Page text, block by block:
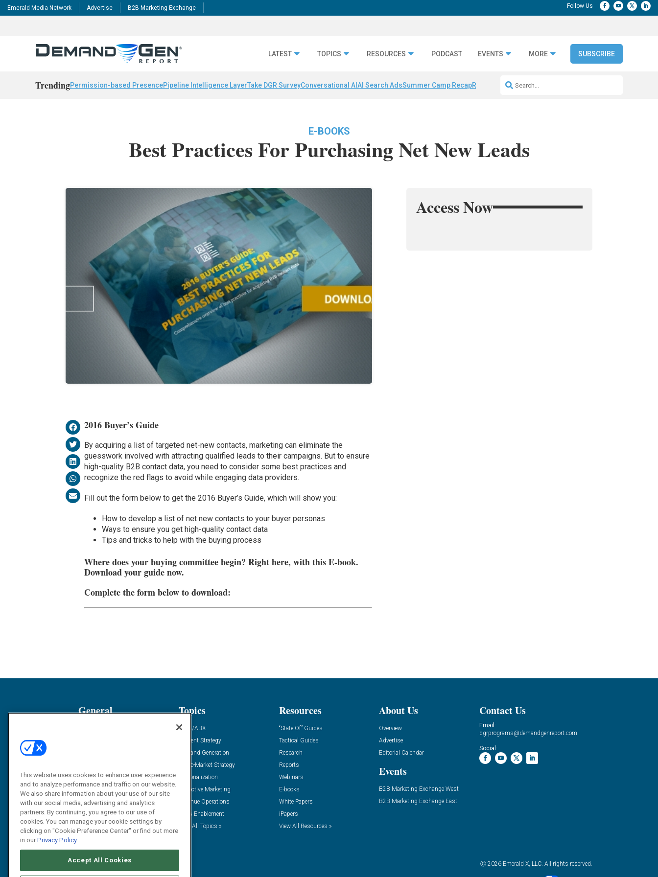
Emerald Media Network Advertise B2B Marketing Exchange
LATEST TOPICS RESOURCES PODCAST EVENTS MORE SUBSCRIBE
TrendingPermission-based PresencePipeline Intelligence LayerTake DGR SurveyConversational AI AI Search AdsSummer Camp RecapRepeatable AI Workflows
E-BOOKS
Best Practices For Purchasing Net New Leads
2016 Buyer’s Guide
By acquiring a list of targeted net-new contacts, marketing can eliminate the
guesswork involved with attracting qualified leads to their campaigns. But to ensure
high-quality B2B contact data, you need to consider some best practices and
recognize the red flags to avoid while engaging data providers.
Fill out the form below to get the 2016 Buyer’s Guide, which will show you:
How to develop a list of net new contacts to your buyer personas
Ways to ensure you get high-quality contact data
Tips and tricks to help with the buying process
Where does your buying committee begin? Right here, with this E-book.
Download your guide now.
Complete the form below to download:
Access Now
General
Solution Spotlight
Podcasts
Blog
Subscribe
Topics
ABM/ABX
Content Strategy
Demand Generation
Go-To-Market Strategy
Personalization
Predictive Marketing
Revenue Operations
Sales Enablement
View All Topics »
Resources
“State Of” Guides
Tactical Guides
Research
Reports
Webinars
E-books
White Papers
iPapers
View All Resources »
About Us
Overview
Advertise
Editorial Calendar
Events
B2B Marketing Exchange West
B2B Marketing Exchange East
Contact Us
Email:
dgrprograms@demandgenreport.com
Social:
Ⓒ 2026 Emerald X, LLC. All rights reserved.
This website uses cookies to enhance user experience
and to analyze performance and traffic on our website.
We also share information about your use of our site
with our social media, advertising and analytics
partners. By continuing, you agree to our use of
cookies. You can manage your cookie settings by
clicking on "Cookie Preference Center" or find out more
in ourPrivacy Policy
Accept All Cookies